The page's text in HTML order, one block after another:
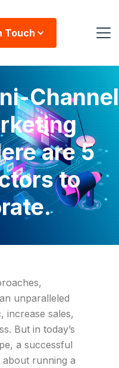
Touch
Channel
are 5
to
unparalleled
increase sales,
But in today’s
a successful
about running a